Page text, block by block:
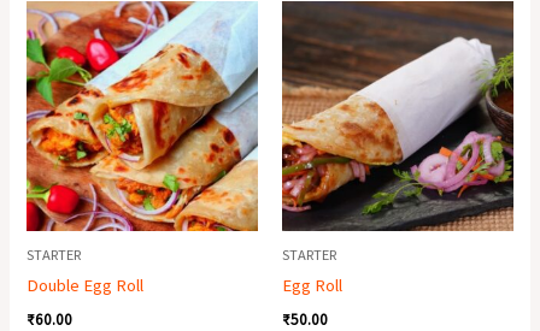
STARTER
Double Egg Roll
₹60.00
Double
Egg
Roll
quantity
STARTER
Egg Roll
₹50.00
Egg
Roll
quantity